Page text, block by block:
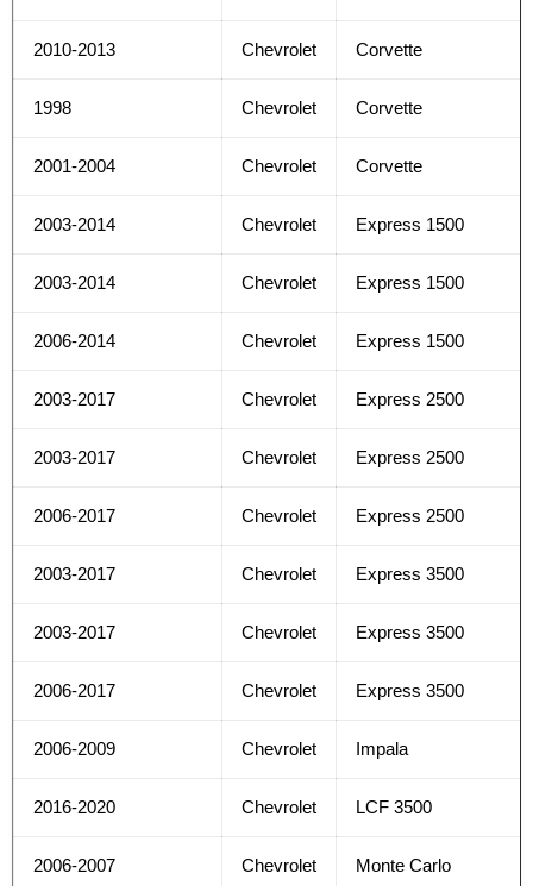
2010-2013 Chevrolet Corvette
1998 Chevrolet Corvette
2001-2004 Chevrolet Corvette
2003-2014 Chevrolet Express 1500
2003-2014 Chevrolet Express 1500
2006-2014 Chevrolet Express 1500
2003-2017 Chevrolet Express 2500
2003-2017 Chevrolet Express 2500
2006-2017 Chevrolet Express 2500
2003-2017 Chevrolet Express 3500
2003-2017 Chevrolet Express 3500
2006-2017 Chevrolet Express 3500
2006-2009 Chevrolet Impala
2016-2020 Chevrolet LCF 3500
2006-2007 Chevrolet Monte Carlo